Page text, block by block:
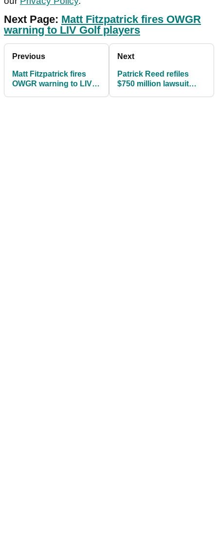
Next Page: Matt Fitzpatrick fires OWGR
warning to LIV Golf players
Previous
Matt Fitzpatrick fires
OWGR warning to LIV
Next
Patrick Reed refiles
$750 million lawsuit